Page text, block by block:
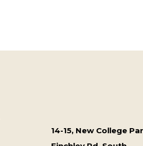
14-15, New College